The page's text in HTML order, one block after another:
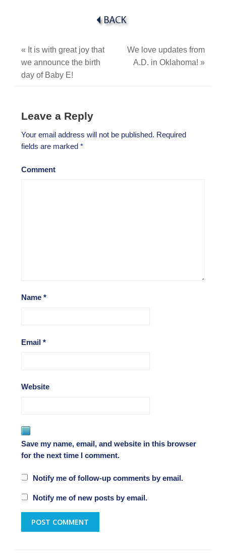
« It is with great joy that
we announce the birth
day of Baby E!
We love updates from
A.D. in Oklahoma!»
Leave a Reply
Your email address will not be published. Required
fields are marked *
Comment
Name *
Email *
Website
Save my name, email, and website in this browser
for the next time I comment.
Notify me of follow-up comments by email.
Notify me of new posts by email.